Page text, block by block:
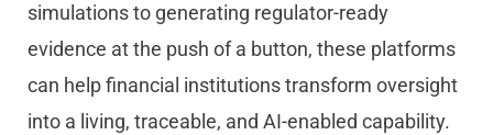
simulations to generating regulator-ready
evidence at the push of a button, these platforms
can help financial institutions transform oversight
into a living, traceable, and AI-enabled capability.